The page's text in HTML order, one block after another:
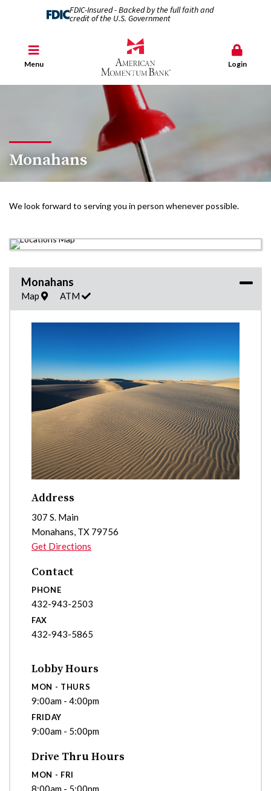
FDIC-Insured - Backed by the full faith and
credit of the U.S. Government
Menu Login
Monahans
We look forward to serving you in person whenever possible.
Monahans
Map ATM
Address
307 S. Main
Monahans TX 79756
Get Directions
Contact
PHONE
432-943-2503
FAX
432-943-5865
Lobby Hours
MON - THURS
9:00am - 4:00pm
FRIDAY
9:00am - 5:00pm
Drive Thru Hours
MON - FRI
8:00am - 5:00pm